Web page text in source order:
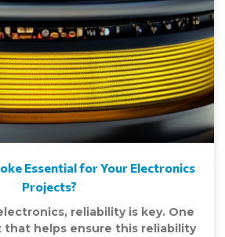
Essential for Your Electronics
Projects?
reliability is key. One
that helps ensure this reliability